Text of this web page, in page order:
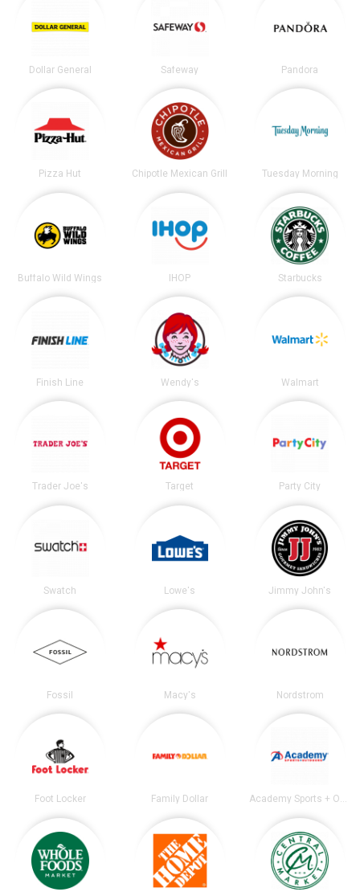
Dollar General Safeway Pandora
Pizza Hut Chipotle Mexican Grill Tuesday Morning
Buffalo Wild Wings IHOP Starbucks
Finish Line Wendy's Walmart
Trader Joe's Target Party City
Swatch Lowe's Jimmy John's
Fossil Macy's Nordstrom
Foot Locker Family Dollar Academy Sports + Outdoors